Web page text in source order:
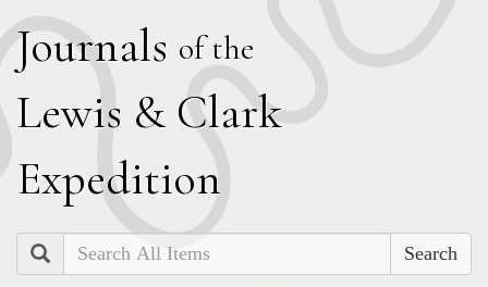
Journals of the
Lewis & Clark
Expedition
Search